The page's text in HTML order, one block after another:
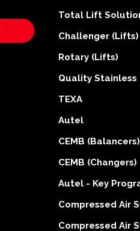
Total Lift
Challenger (Lifts)
Rotary (Lifts)
Quality Stainless
TEXA
Autel
CEMB (Balancers)
CEMB (Changers)
Autel - Key
Compressed Air
Compressed Air